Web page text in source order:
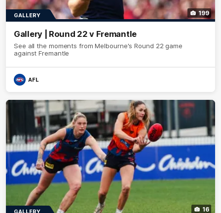
199
GALLERY
Gallery | Round 22 v Fremantle
See all the moments from Melbourne's Round 22 game
against Fremantle
AFL
16
GALLERY